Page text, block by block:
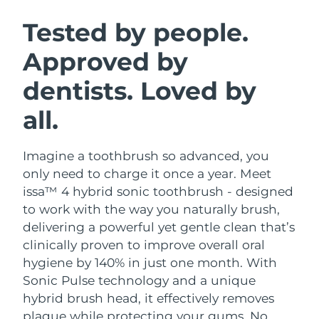
Tested by people.
Approved by
dentists. Loved by
all.
Imagine a toothbrush so advanced, you
only need to charge it once a year. Meet
issa™ 4 hybrid sonic toothbrush - designed
to work with the way you naturally brush,
delivering a powerful yet gentle clean that’s
clinically proven to improve overall oral
hygiene by 140% in just one month. With
Sonic Pulse technology and a unique
hybrid brush head, it effectively removes
plaque while protecting your gums. No
Facial cleansing
LUNA™ 4 plus
Massage, LED heating
LUNA™ 4 MEN
For men, anti-aging massage
Facelift
BEAR™ 2 go
Microcurrent toning on-the-go
BEAR™ 2 eyes & lips
Microcurrent line smoothing device
Hydration
UFO™ 3 bundle
Deep facial hydration
UFO™ 3 LED
Near-infrared and red light therapy
device
Oral care
issa™ 4
Hybrid silicone sonic toothbrush
issa™ 4 plus
Smart hybrid silicone sonic toothbrush
FAQ™ ANTI-AGING TREATMENTS
Anti-aging LED treatments
NEW
Austria Delivery estimate:
Bahrain Delivery estimate:
Belgium Delivery estimate:
Bermuda
Bosnia &
Herzegovina
Delivery estimate:11/8/26
Brunei Delivery estimate:13/8/26
Bulgaria Delivery estimate:
Canada
Chile Delivery estimate:12/8/26